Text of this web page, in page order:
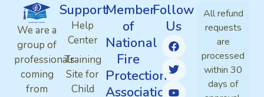
We are a
group of
professionals
coming
from
Support
Help
Center
Training
Site for
Child
Member
of
National
Fire
Protection
Association
Follow
Us
All refund
requests
are
processed
within 30
days of